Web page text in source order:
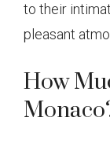
to their
pleasant
How